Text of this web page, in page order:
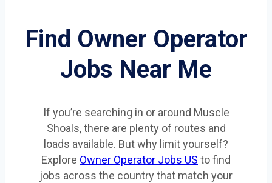
Find Owner Operator
Jobs Near Me
If you’re searching in or around Muscle
Shoals, there are plenty of routes and
loads available. But why limit yourself?
Explore Owner Operator Jobs US to find
jobs across the country that match your